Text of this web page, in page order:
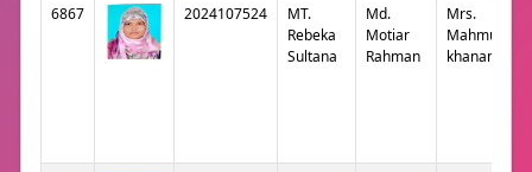
6867 2024107524
MT.
Rebeka
Sultana
Md.
Motiar
Rahman
Mrs.
Mahmuda
khanam